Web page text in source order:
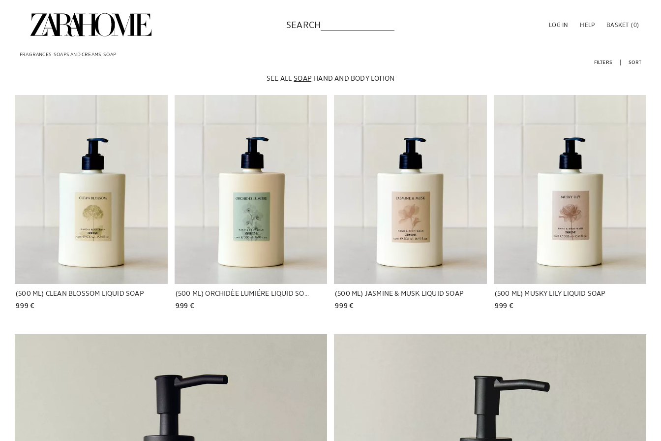
SEARCH LOG IN HELP BASKET (0)
FRAGRANCES SOAPS AND CREAMS SOAP
SEE ALL SOAP HAND AND BODY LOTION
FILTERS SORT
(500 ML) CLEAN BLOSSOM LIQUID SOAP
9.99 €
Image changed to 1 of 6
9.99 €
Image changed to 1 of 5
(500 ML) JASMINE & MUSK LIQUID SOAP
9.99 €
Image changed to 1 of 5
(500 ML) MUSKY LILY LIQUID SOAP
9.99 €
Image changed to 1 of 6
Image changed to 1 of 6 Image changed to 1 of 6